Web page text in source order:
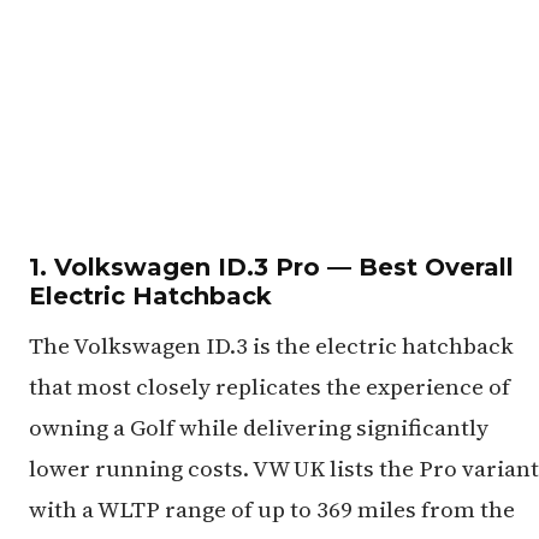
1. Volkswagen ID.3 Pro — Best Overall
Electric Hatchback
The Volkswagen ID.3 is the electric hatchback
that most closely replicates the experience of
owning a Golf while delivering significantly
lower running costs. VW UK lists the Pro variant
with a WLTP range of up to 369 miles from the